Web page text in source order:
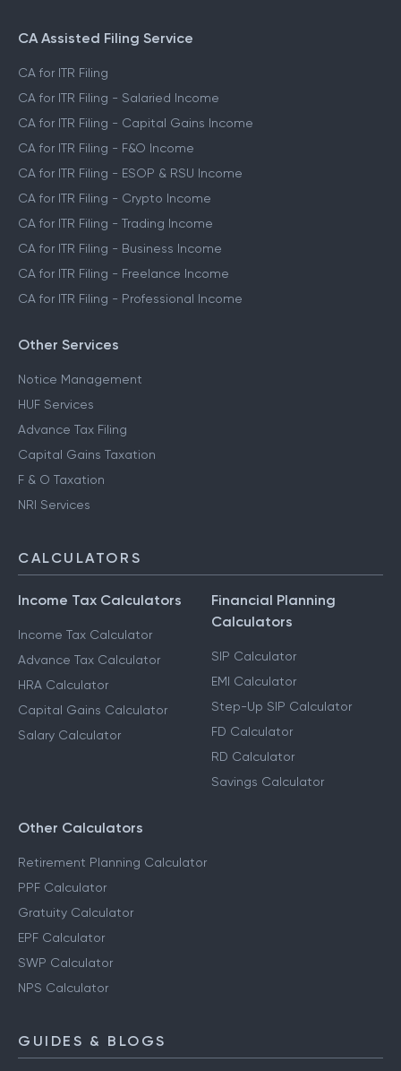
CA Assisted Filing Service
CA for ITR Filing
CA for ITR Filing - Salaried Income
CA for ITR Filing - Capital Gains Income
CA for ITR Filing - F&O Income
CA for ITR Filing - ESOP & RSU Income
CA for ITR Filing - Crypto Income
CA for ITR Filing - Trading Income
CA for ITR Filing - Business Income
CA for ITR Filing - Freelance Income
CA for ITR Filing - Professional Income
Other Services
Notice Management
HUF Services
Advance Tax Filing
Capital Gains Taxation
F & O Taxation
NRI Services
CALCULATORS
Income Tax Calculators
Income Tax Calculator
Advance Tax Calculator
HRA Calculator
Capital Gains Calculator
Salary Calculator
Financial Planning
Calculators
SIP Calculator
EMI Calculator
Step-Up SIP Calculator
FD Calculator
RD Calculator
Savings Calculator
Other Calculators
Retirement Planning Calculator
PPF Calculator
Gratuity Calculator
EPF Calculator
SWP Calculator
NPS Calculator
GUIDES & BLOGS